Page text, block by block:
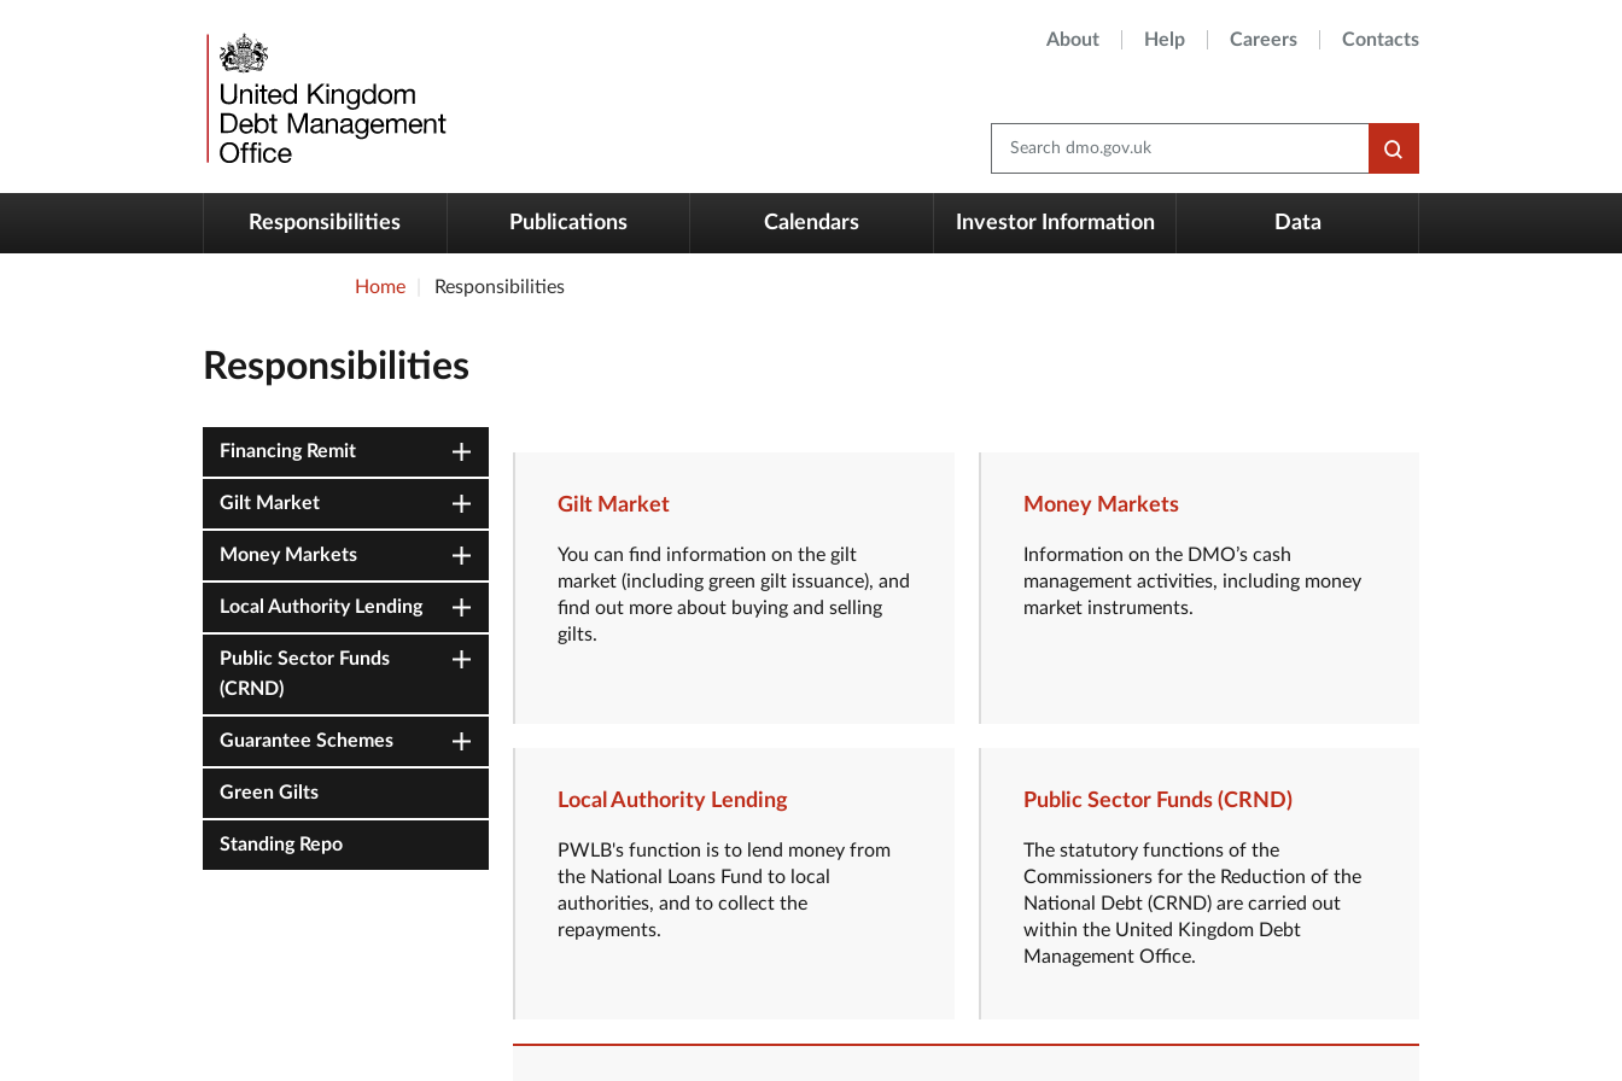
About Help Careers Contacts
Search dmo.gov.uk
Responsibilities Publications Calendars Investor Information Data
Home Responsibilities
Responsibilities
Financing Remit
Gilt Market
Money Markets
Local Authority Lending
Public Sector Funds
(CRND)
Guarantee Schemes
Green Gilts
Standing Repo
Gilt Market
You can find information on the gilt
market (including green gilt issuance), and
find out more about buying and selling
gilts.
Money Markets
Information on the DMO’s cash
management activities, including money
market instruments.
Local Authority Lending
PWLB's function is to lend money from
the National Loans Fund to local
authorities, and to collect the
repayments.
Public Sector Funds (CRND)
The statutory functions of the
Commissioners for the Reduction of the
National Debt (CRND) are carried out
within the United Kingdom Debt
Management Office.